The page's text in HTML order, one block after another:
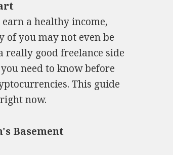
a healthy income,
of you may not even be
good freelance side
need to know before
This guide
now.
Basement